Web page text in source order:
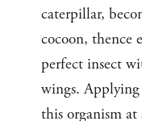
caterpillar,
cocoon, thence
perfect insect
wings.
this organism